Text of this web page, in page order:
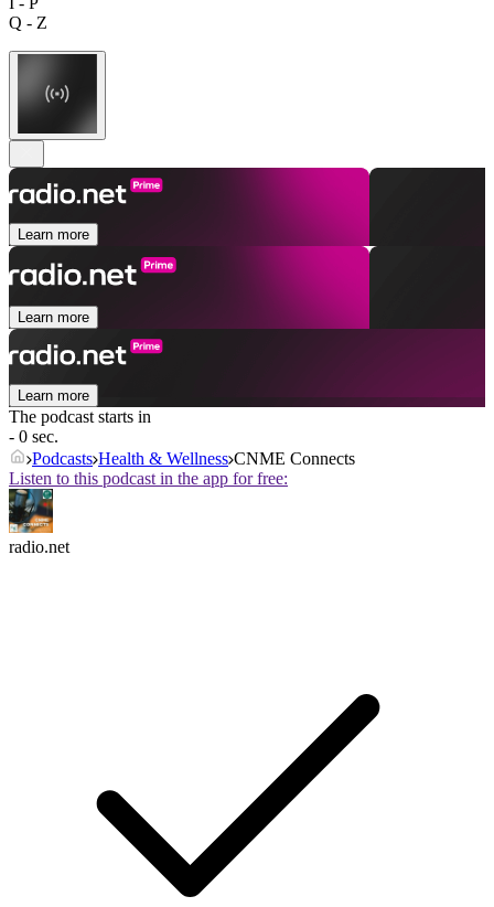
Q - Z
Learn more
Learn more
Learn more
The podcast starts in
- 0 sec.
Podcasts Health & Wellness CNME Connects
Listen to this podcast in the app for free:
radio.net